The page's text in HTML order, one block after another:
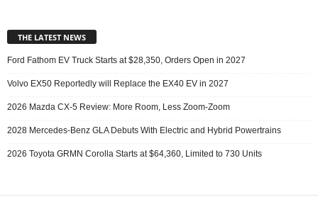
THE LATEST NEWS
Ford Fathom EV Truck Starts at $28,350, Orders Open in 2027
Volvo EX50 Reportedly will Replace the EX40 EV in 2027
2026 Mazda CX-5 Review: More Room, Less Zoom-Zoom
2028 Mercedes-Benz GLA Debuts With Electric and Hybrid Powertrains
2026 Toyota GRMN Corolla Starts at $64,360, Limited to 730 Units